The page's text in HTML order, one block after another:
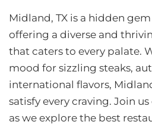
Midland, TX is a hidden
offering a diverse and
that caters to every palate.
mood for sizzling steaks,
international flavors,
satisfy every craving. Join
as we explore the best